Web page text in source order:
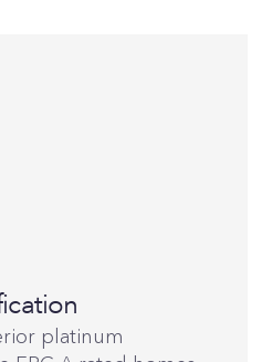
platinum